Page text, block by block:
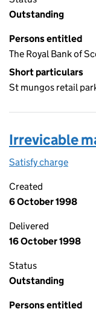
Outstanding
Persons entitled
The Royal Bank of
Short particulars
St mungos retail
Irrevicable
Satisfy charge
Created
6 October 1998
Delivered
16 October 1998
Status
Outstanding
Persons entitled